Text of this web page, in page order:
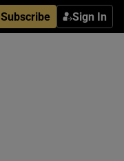
Subscribe Sign In